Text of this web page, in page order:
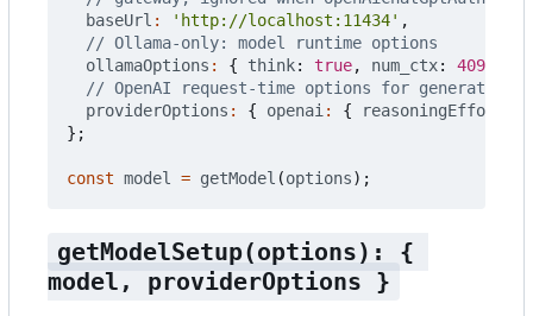
baseUrl : 'http://localhost:11434' ,
ollamaOptions : { think: true, num_ctx: 4096
providerOptions : { openai: { reasoningEffort
};
const model = getModel (options);
getModelSetup(options): {
model, providerOptions }